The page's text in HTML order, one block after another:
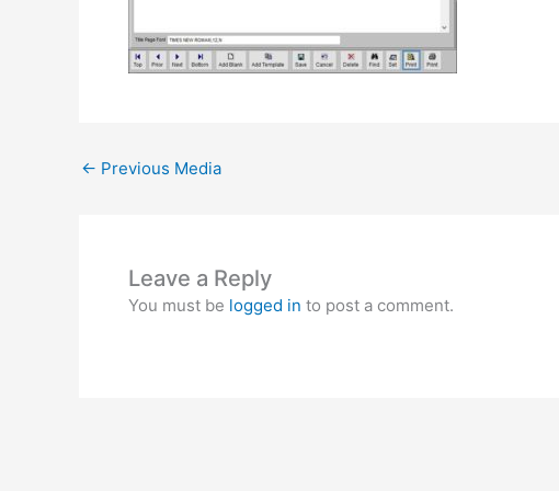
← Previous Media
Leave a Reply
You must be logged in to post a comment.